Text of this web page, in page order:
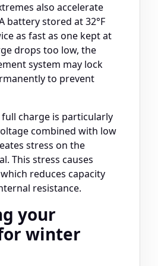
also accelerate
battery stored at 32°F
as fast as one kept at
drops too low, the
system may lock
to prevent
charge is particularly
combined with low
stress on the
This stress causes
reduces capacity
resistance.
your
winter